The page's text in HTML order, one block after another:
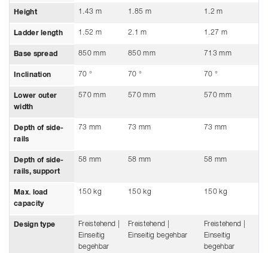
Height 1.43 m 1.85 m 1.2 m
Ladder length 1.52 m 2.1 m 1.27 m
Base spread 850 mm 850 mm 713 mm
Inclination 70 ° 70 ° 70 °
Lower outer
width
570 mm 570 mm 570 mm
Depth of side-
rails
73 mm 73 mm 73 mm
Depth of side-
rails, support
58 mm 58 mm 58 mm
Max. load
capacity
150 kg 150 kg 150 kg
Design type
Freistehend |
Einseitig
begehbar
Freistehend |
Einseitig begehbar
Freistehend |
Einseitig
begehbar